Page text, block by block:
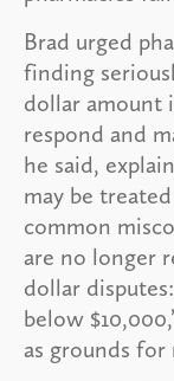
Brad urged
finding
dollar amount
respond and
he said,
may be
common
are no longer
dollar
below
as grounds